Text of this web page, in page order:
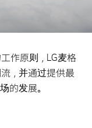
作原则，LG麦格
，并通过提供最
的发展。